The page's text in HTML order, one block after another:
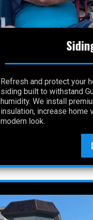
Refresh and protect your
siding built to withstand
humidity. We install
insulation, increase home
modern look.